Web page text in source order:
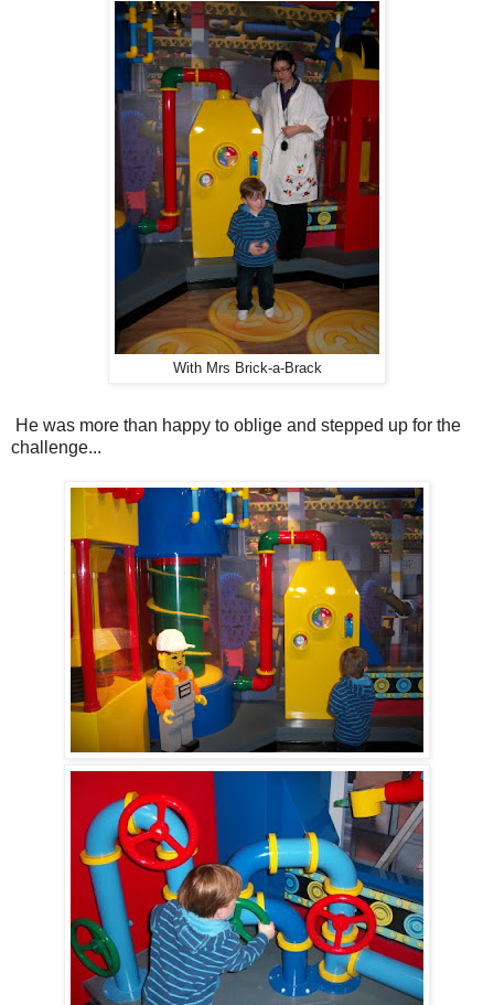
With Mrs Brick-a-Brack
He was more than happy to oblige and stepped up for the
challenge...